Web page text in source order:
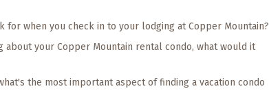
for when you check in to your lodging at Copper Mountain?
about your Copper Mountain rental condo, what would it
the most important aspect of finding a vacation condo